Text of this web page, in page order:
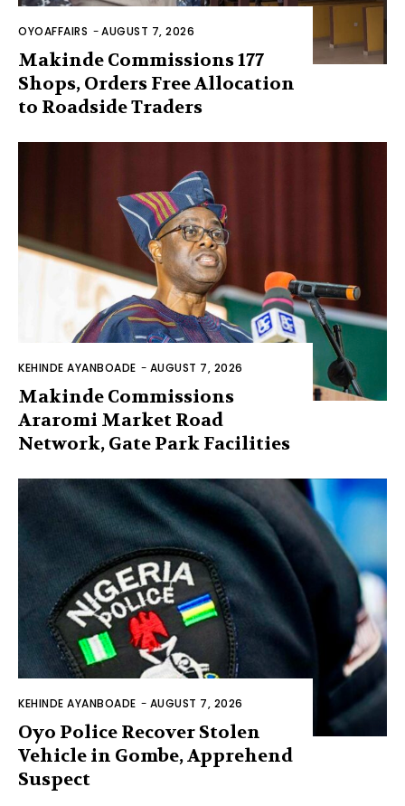
OYOAFFAIRS -AUGUST 7, 2026
Makinde Commissions 177
Shops, Orders Free Allocation
to Roadside Traders
KEHINDE AYANBOADE - AUGUST 7, 2026
Makinde Commissions
Araromi Market Road
Network, Gate Park Facilities‎
KEHINDE AYANBOADE - AUGUST 7, 2026
Oyo Police Recover Stolen
Vehicle in Gombe, Apprehend
Suspect